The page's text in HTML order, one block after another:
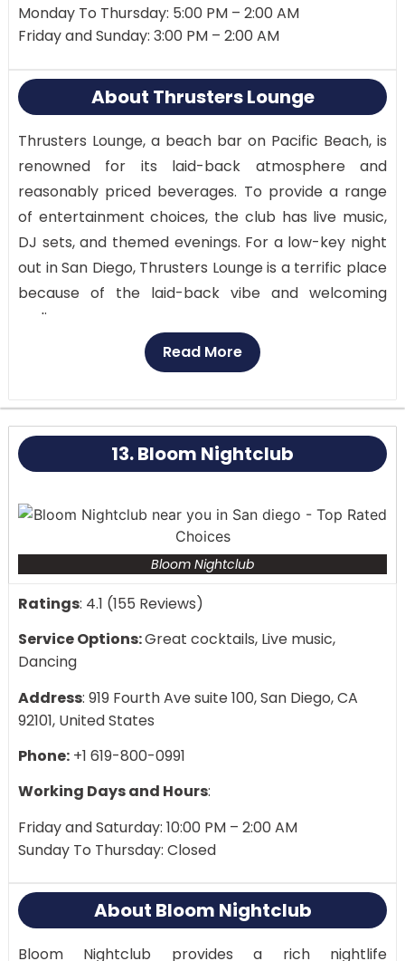
Monday To Thursday: 5:00 PM – 2:00 AM
Friday and Sunday: 3:00 PM – 2:00 AM
About Thrusters Lounge
Thrusters Lounge, a beach bar on Pacific Beach, is
renowned for its laid-back atmosphere and
reasonably priced beverages. To provide a range
of entertainment choices, the club has live music,
DJ sets, and themed evenings. For a low-key night
out in San Diego, Thrusters Lounge is a terrific place
because of the laid-back vibe and welcoming
audience.
Surfboards, beach-themed décor, and a laid-back
bar’s interior reflect its coastal surroundings. The
outdoor terrace is popular because of its
breathtaking views of the beach and laid-back,
Read More
13. Bloom Nightclub
Bloom Nightclub
Ratings: 4.1 (155 Reviews)
Service Options:Great cocktails, Live music,
Dancing
Address: 919 Fourth Ave suite 100, San Diego, CA
92101, United States
Phone: +1 619-800-0991
Working Days and Hours:
Friday and Saturday: 10:00 PM – 2:00 AM
Sunday To Thursday: Closed
About Bloom Nightclub
Bloom Nightclub provides a rich nightlife